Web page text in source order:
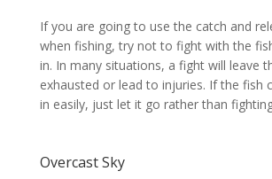
If you are going to use the catch and
when fishing, try not to fight with the
in. In many situations, a fight will leave
exhausted or lead to injuries. If the fish
in easily, just let it go rather than
Overcast Sky